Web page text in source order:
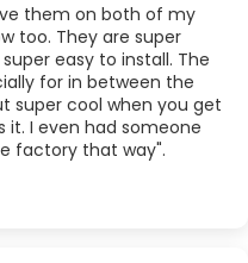
them on both of my
too. They are super
easy to install. The
for in between the
super cool when you get
it. I even had someone
factory that way".